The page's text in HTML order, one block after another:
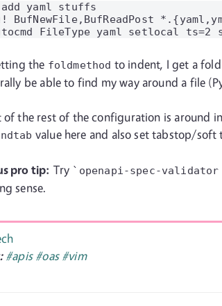
yaml stuffs
BufNewFile,BufReadPost
the foldmethod to indent, I get a
be able to find my way around a file
of the rest of the configuration is around
value here and also set tabstop/soft
pro tip: Try `openapi-spec-validator
sense.
#apis #oas #vim